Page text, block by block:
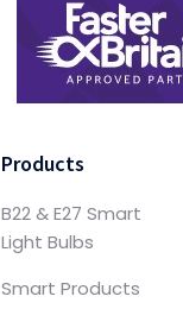
Products
B22 & E27 Smart
Light Bulbs
Smart Products